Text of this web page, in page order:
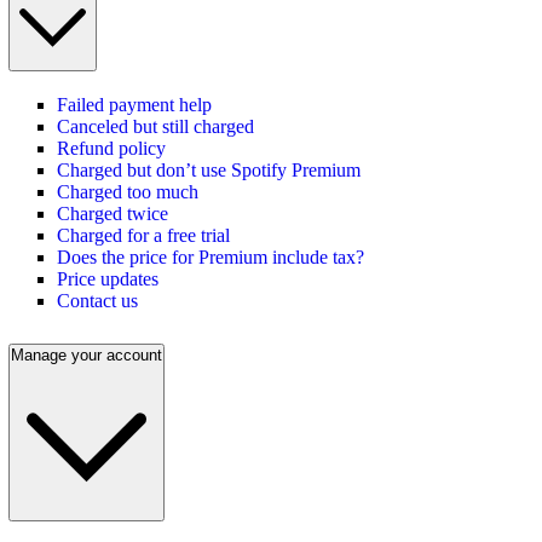
Failed payment help
Canceled but still charged
Refund policy
Charged but don’t use Spotify Premium
Charged too much
Charged twice
Charged for a free trial
Does the price for Premium include tax?
Price updates
Contact us
Manage your account